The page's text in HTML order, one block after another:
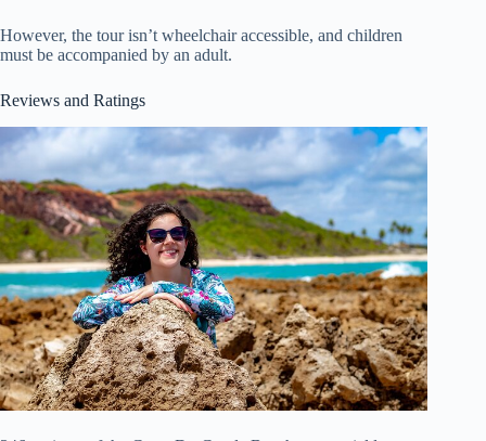
However, the tour isn’t wheelchair accessible, and children
must be accompanied by an adult.
Reviews and Ratings